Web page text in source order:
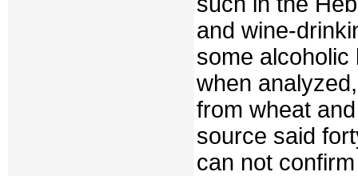
and wine-
some
when
from wheat
source said
can not